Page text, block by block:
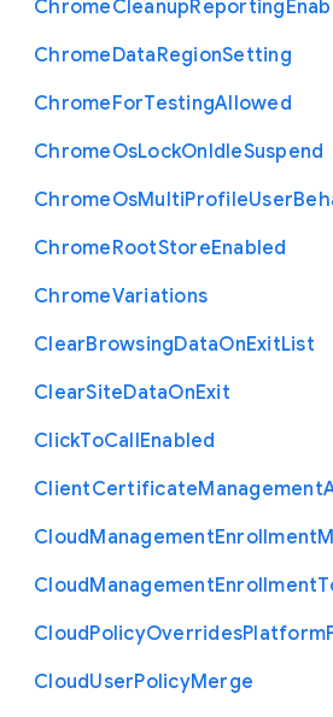
ChromeCleanupReporting
ChromeDataRegionSetting
ChromeForTestingAllowed
ChromeOsLockOnIdleSuspend
ChromeOsMultiProfileUser
ChromeRootStoreEnabled
ChromeVariations
ClearBrowsingDataOnExitList
ClearSiteDataOnExit
ClickToCallEnabled
ClientCertificateManagement
CloudManagementEnrollment
CloudManagementEnrollment
CloudPolicyOverridesPlatform
CloudUserPolicyMerge